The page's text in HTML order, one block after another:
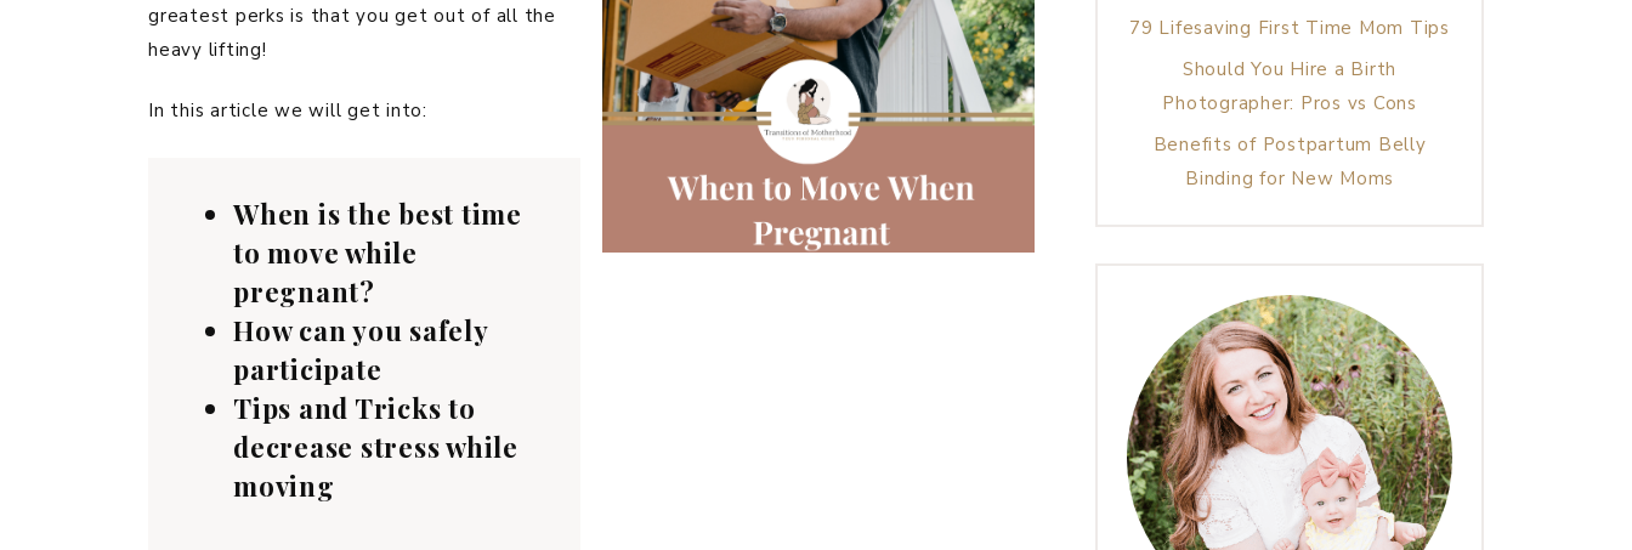
greatest perks is that you get out of all the
heavy lifting!
In this article we will get into:
When is the best time
to move while
pregnant?
How can you safely
participate
Tips and Tricks to
decrease stress while
moving
79 Lifesaving First Time Mom Tips
Should You Hire a Birth
Photographer: Pros vs Cons
Benefits of Postpartum Belly
Binding for New Moms